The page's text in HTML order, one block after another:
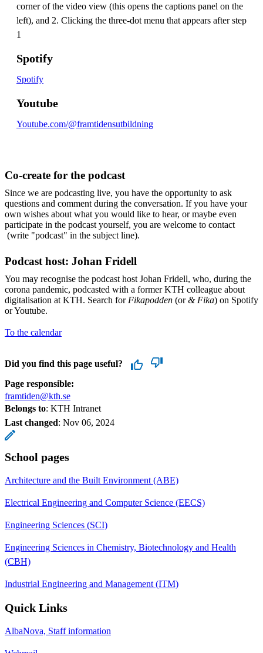
corner of the video view (this opens the captions panel on the
left), and 2. Clicking the three-dot menu that appears after step
1
Spotify
Spotify
Youtube
Youtube.com/@framtidensutbildning
Co-create for the podcast
Since we are podcasting live, you have the opportunity to ask
questions and comment during the conversation. If you have your
own wishes about what you would like to hear, or maybe even
participate in the podcast yourself, you are welcome to contact
(write "podcast" in the subject line).
Podcast host: Johan Fridell
You may recognise the podcast host Johan Fridell, who, during the
corona pandemic, podcasted with a former KTH colleague about
digitalisation at KTH. Search for Fikapodden (or& Fika) on Spotify
or Youtube.
To the calendar
Did you find this page useful?
Page responsible:
framtiden@kth.se
Belongs to: KTH Intranet
Last changed: Nov 06, 2024
School pages
Architecture and the Built Environment (ABE)
Electrical Engineering and Computer Science (EECS)
Engineering Sciences (SCI)
Engineering Sciences in Chemistry, Biotechnology and Health
(CBH)
Industrial Engineering and Management (ITM)
Quick Links
AlbaNova, Staff information